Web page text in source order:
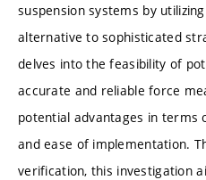
suspension systems by
alternative to sophisticated
delves into the feasibility of
accurate and reliable force
potential advantages in terms
and ease of implementation.
verification, this investigation